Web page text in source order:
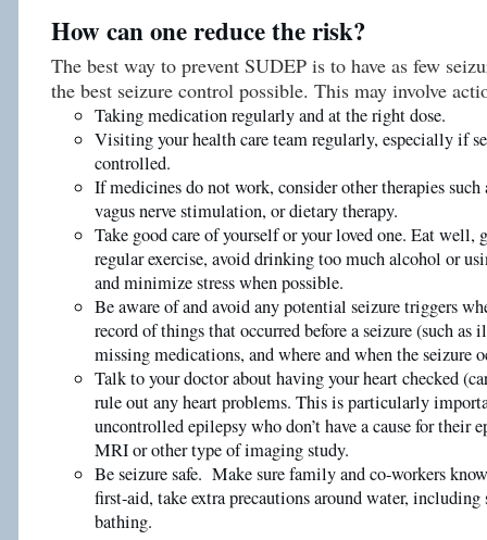
How can one reduce the risk?
The best way to prevent SUDEP is to have as few
the best seizure control possible. This may involve
Taking medication regularly and at the right dose.
Visiting your health care team regularly, especially if
controlled.
If medicines do not work, consider other therapies such
vagus nerve stimulation, or dietary therapy.
Take good care of yourself or your loved one. Eat well,
regular exercise, avoid drinking too much alcohol or
and minimize stress when possible.
Be aware of and avoid any potential seizure triggers
record of things that occurred before a seizure (such as
missing medications, and where and when the seizure
Talk to your doctor about having your heart checked
rule out any heart problems. This is particularly
uncontrolled epilepsy who don’t have a cause for their
MRI or other type of imaging study.
Be seizure safe. Make sure family and co-workers
first-aid, take extra precautions around water,
bathing.